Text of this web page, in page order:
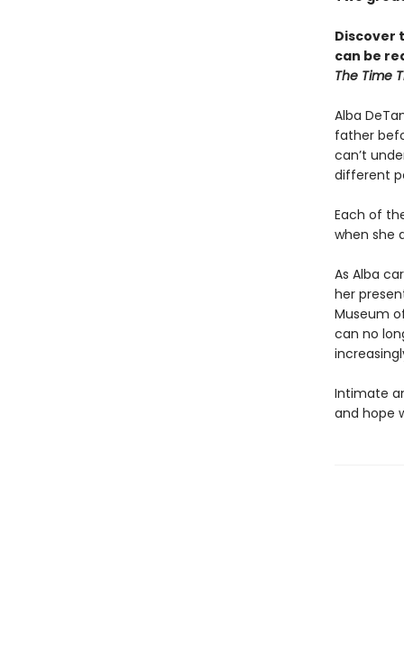
Discover
can be
The Time
Alba
father
can’t
different
Each of
when she
As Alba
her
Museum
can no
Intimate
and hope